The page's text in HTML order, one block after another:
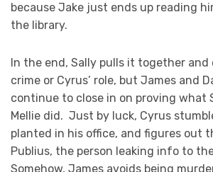
because Jake just ends up reading
the library.
In the end, Sally pulls it together and
crime or Cyrus’ role, but James and
continue to close in on proving what
Mellie did. Just by luck, Cyrus
planted in his office, and figures out
Publius, the person leaking info to
Somehow, James avoids being